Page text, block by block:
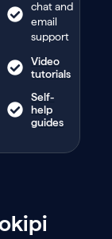
chat and
email
support
Video
tutorials
Self-
help
guides